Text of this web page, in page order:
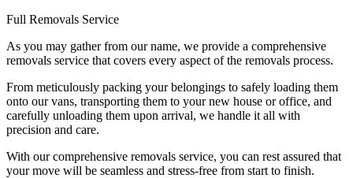
Full Removals Service
As you may gather from our name, we provide a comprehensive
removals service that covers every aspect of the removals process.
From meticulously packing your belongings to safely loading them
onto our vans, transporting them to your new house or office, and
carefully unloading them upon arrival, we handle it all with
precision and care.
With our comprehensive removals service, you can rest assured that
your move will be seamless and stress-free from start to finish.